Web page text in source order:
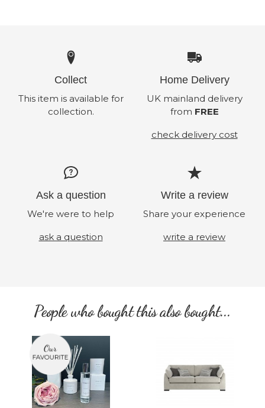
Collect
This item is available for
collection.
Home Delivery
UK mainland delivery
from FREE
check delivery cost
Ask a question
We're were to help
ask a question
Write a review
Share your experience
write a review
People who bought this also bought...